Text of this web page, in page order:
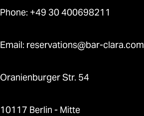
Contact
Phone: +49 30 400698211
Email: reservations@bar-clara.com
Oranienburger Str. 54
10117 Berlin - Mitte